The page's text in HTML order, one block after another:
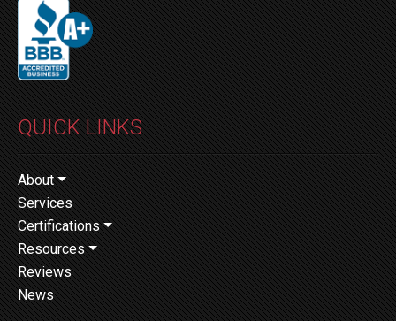
QUICK LINKS
About
Services
Certifications
Resources
Reviews
News